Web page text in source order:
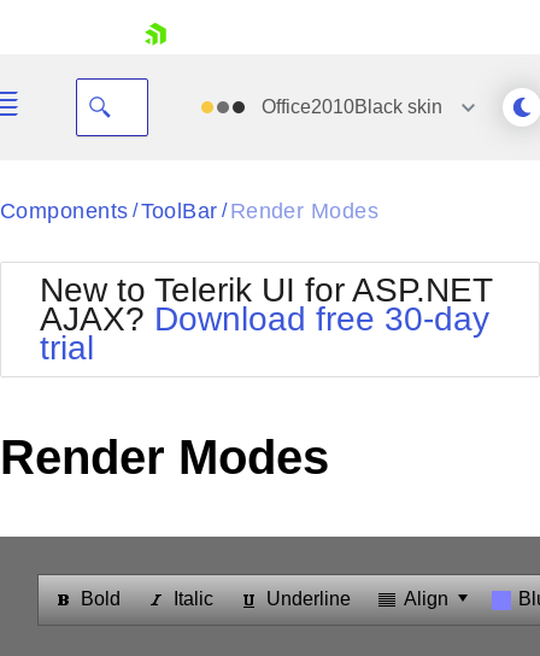
Your Account
Request Trial
Office2010Black skin
Black
BlackMetroTouch
Bootstrap
Default
MetroTouch
Office2007
Office2010Black
Office2010Silver
Outlook
WebBlue
Windows7
Components / ToolBar / Render Modes
New to Telerik UI for ASP.NET
AJAX? Download free 30-day
trial
Render Modes